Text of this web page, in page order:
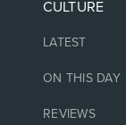
CULTURE
LATEST
ON THIS DAY
REVIEWS